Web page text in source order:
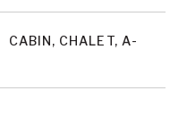
CABIN, CHALET, A-